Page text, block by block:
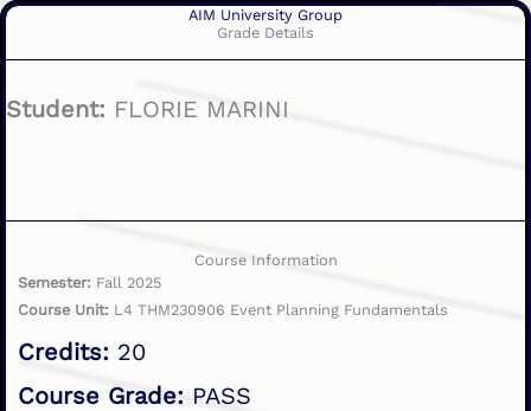
AIM University Group
Grade Details
Student: FLORIE MARINI
Course Information
Semester: Fall 2025
Course Unit: L4 THM230906 Event Planning Fundamentals
Credits: 20
Course Grade: PASS